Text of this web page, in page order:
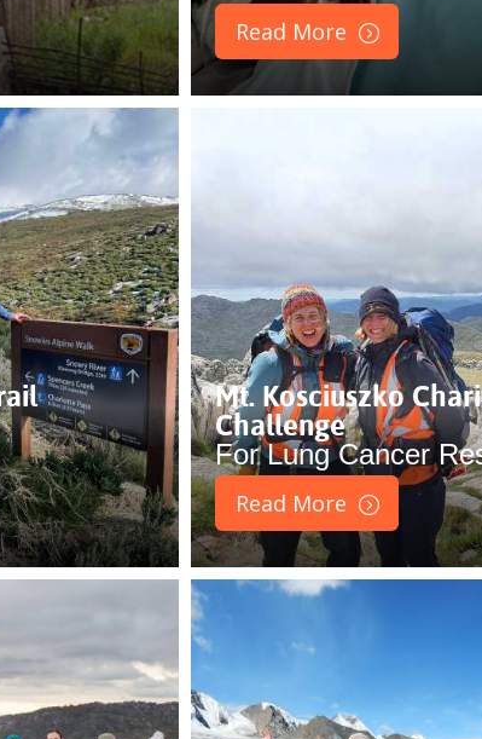
Read More
Mt. Kosciuszko
Challenge
For Lung Cancer
Read More